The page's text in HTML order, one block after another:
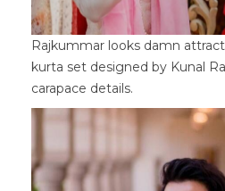
Rajkummar looks damn
kurta set designed by Kunal
carapace details.